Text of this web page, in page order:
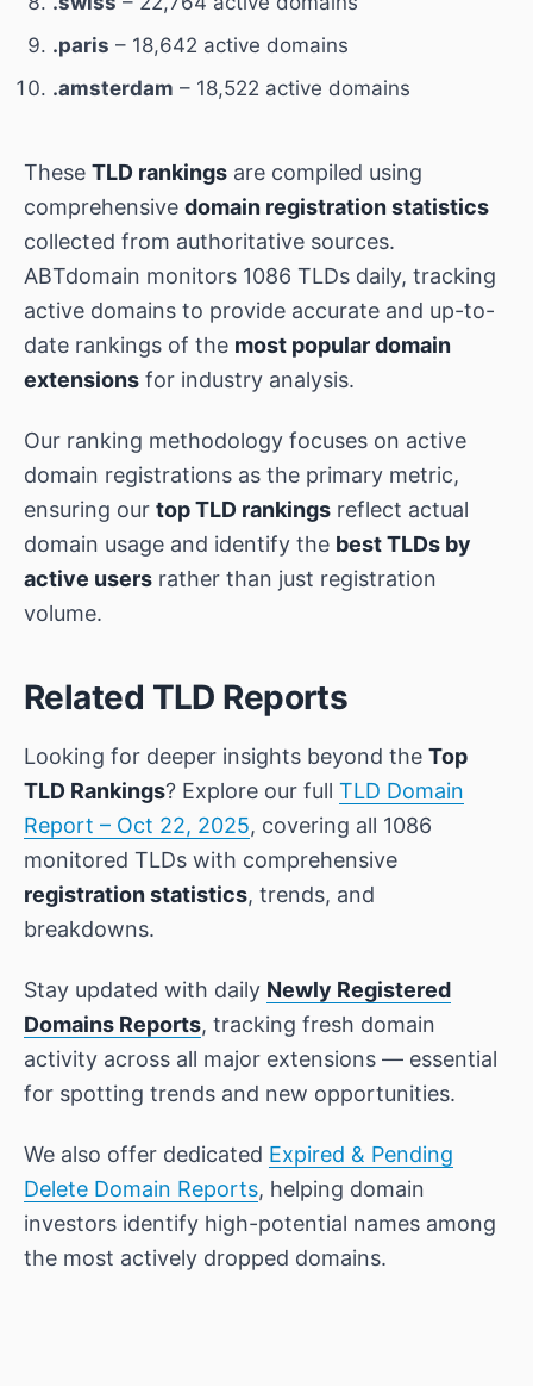
.paris – 18,642 active domains
.amsterdam – 18,522 active domains
These TLD rankings are compiled using
comprehensive domain registration statistics
collected from authoritative sources.
ABTdomain monitors 1086 TLDs daily, tracking
active domains to provide accurate and up-to-
date rankings of the most popular domain
extensions for industry analysis.
Our ranking methodology focuses on active
domain registrations as the primary metric,
ensuring our top TLD rankings reflect actual
domain usage and identify the best TLDs by
active users rather than just registration
volume.
Related TLD Reports
Looking for deeper insights beyond the Top
TLD Rankings? Explore our full TLD Domain
Report – Oct 22, 2025, covering all 1086
monitored TLDs with comprehensive
registration statistics, trends, and
breakdowns.
Stay updated with daily Newly Registered
Domains Reports, tracking fresh domain
activity across all major extensions — essential
for spotting trends and new opportunities.
We also offer dedicated Expired & Pending
Delete Domain Reports, helping domain
investors identify high-potential names among
the most actively dropped domains.